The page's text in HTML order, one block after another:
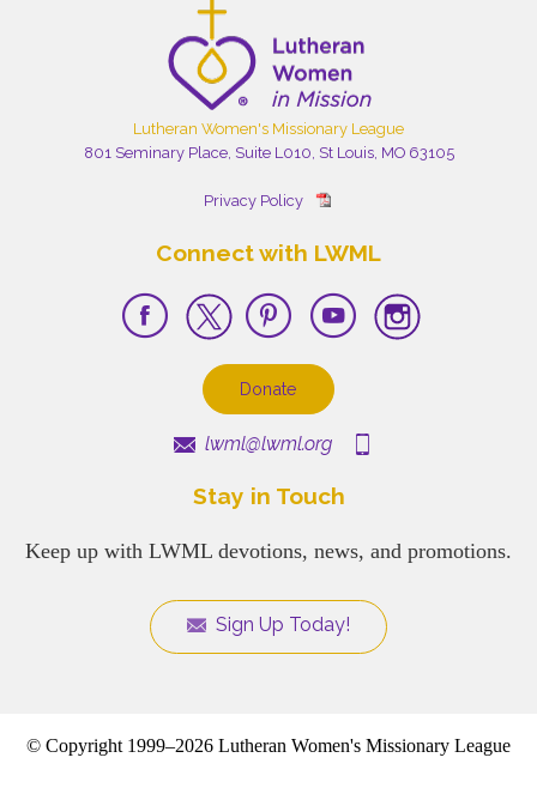
Lutheran Women's Missionary League
801 Seminary Place, Suite L010, St Louis, MO 63105
Privacy Policy
Connect with LWML
Donate
lwml@lwml.org
Stay in Touch
Keep up with LWML devotions, news, and promotions.
Sign Up Today!
© Copyright 1999–2026 Lutheran Women's Missionary League